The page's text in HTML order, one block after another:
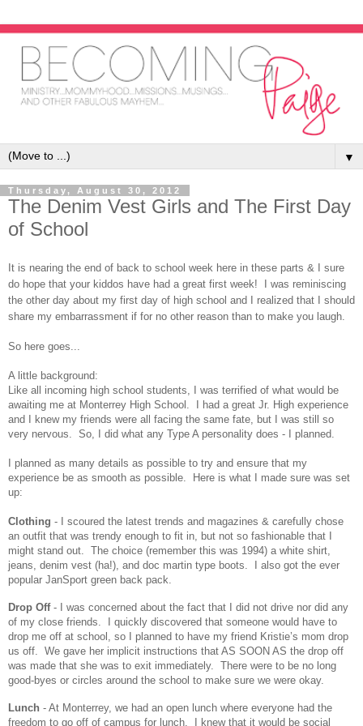
▼
Thursday, August 30, 2012
The Denim Vest Girls and The First Day
of School
It is nearing the end of back to school week here in these parts & I sure
do hope that your kiddos have had a great first week! I was reminiscing
the other day about my first day of high school and I realized that I should
share my embarrassment if for no other reason than to make you laugh.
So here goes...
A little background:
Like all incoming high school students, I was terrified of what would be
awaiting me at Monterrey High School. I had a great Jr. High experience
and I knew my friends were all facing the same fate, but I was still so
very nervous. So, I did what any Type A personality does - I planned.
I planned as many details as possible to try and ensure that my
experience be as smooth as possible. Here is what I made sure was set
up:
Clothing - I scoured the latest trends and magazines & carefully chose
an outfit that was trendy enough to fit in, but not so fashionable that I
might stand out. The choice (remember this was 1994) a white shirt,
jeans, denim vest (ha!), and doc martin type boots. I also got the ever
popular JanSport green back pack.
Drop Off- I was concerned about the fact that I did not drive nor did any
of my close friends. I quickly discovered that someone would have to
drop me off at school, so I planned to have my friend Kristie’s mom drop
us off. We gave her implicit instructions that AS SOON AS the drop off
was made that she was to exit immediately. There were to be no long
good-byes or circles around the school to make sure we were okay.
Lunch - At Monterrey, we had an open lunch where everyone had the
freedom to go off of campus for lunch. I knew that it would be social